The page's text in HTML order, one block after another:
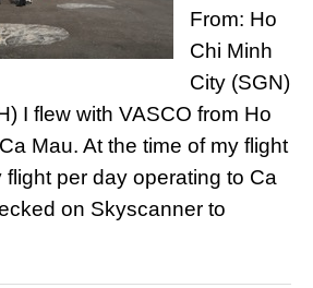
From: Ho
Chi Minh
City (SGN)
I flew with VASCO from Ho
Mau. At the time of my flight
per day operating to Ca
on Skyscanner to